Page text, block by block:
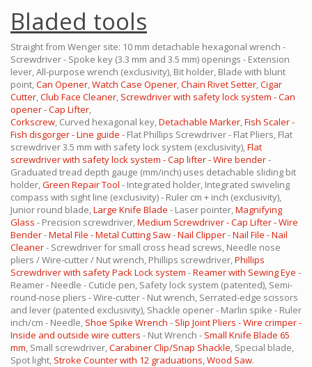
Bladed tools
Straight from Wenger site: 10 mm detachable hexagonal wrench -
Screwdriver - Spoke key (3.3 mm and 3.5 mm) openings - Extension
lever, All-purpose wrench (exclusivity), Bit holder, Blade with blunt
point,Can Opener,Watch Case Opener,Chain Rivet Setter,Cigar
Cutter,Club Face Cleaner, Screwdriver with safety lock system - Can
opener - Cap Lifter,
Corkscrew, Curved hexagonal key,Detachable Marker,Fish Scaler -
Fish disgorger - Line guide - Flat Phillips Screwdriver - Flat Pliers, Flat
screwdriver 3.5 mm with safety lock system (exclusivity),Flat
screwdriver with safety lock system - Cap lifter - Wire bender-
Graduated tread depth gauge (mm/inch) uses detachable sliding bit
holder,Green Repair Tool - Integrated holder, Integrated swiveling
compass with sight line (exclusivity) - Ruler cm + inch (exclusivity),
Junior round blade,Large Knife Blade - Laser pointer,Magnifying
Glass - Precision screwdriver,Medium Screwdriver - Cap Lifter - Wire
Bender-Metal File - Metal Cutting Saw-Nail Clipper-Nail File - Nail
Cleaner- Screwdriver for small cross head screws, Needle nose
pliers / Wire-cutter / Nut wrench, Phillips screwdriver,Phillips
Screwdriver with safety Pack Lock system -Reamer with Sewing Eye -
Reamer - Needle - Cuticle pen, Safety lock system (patented), Semi-
round-nose pliers - Wire-cutter - Nut wrench, Serrated-edge scissors
and lever (patented exclusivity), Shackle opener - Marlin spike - Ruler
inch/cm - Needle, Shoe Spike Wrench - Slip Joint Pliers - Wire crimper -
Inside and outside wire cutters - Nut Wrench - Small Knife Blade 65
mm, Small screwdriver,Carabiner Clip/Snap Shackle, Special blade,
Spot light, Stroke Counter with 12 graduations,Wood Saw.